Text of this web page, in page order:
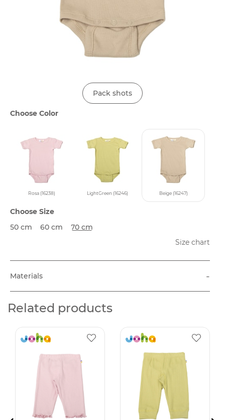
Pack shots
Choose Color
Rosa (16238) LightGreen (16246) Beige (16247)
Choose Size
50 cm
60 cm
70 cm
Size chart
Materials -
Related products